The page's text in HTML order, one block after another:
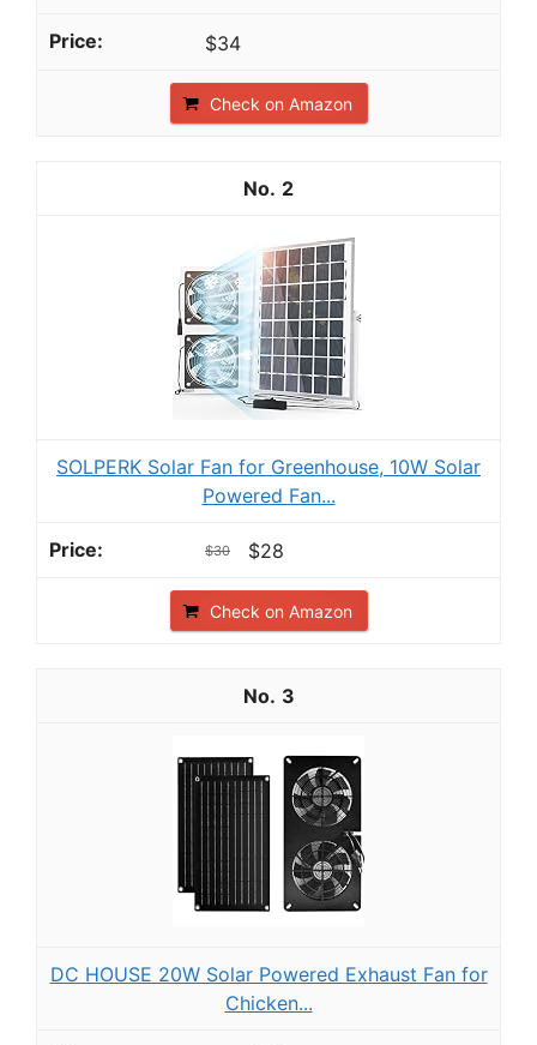
$34
Check on Amazon
2
SOLPERK Solar Fan for Greenhouse, 10W Solar
Powered Fan...
$30 $28
Check on Amazon
3
DC HOUSE 20W Solar Powered Exhaust Fan for
Chicken...